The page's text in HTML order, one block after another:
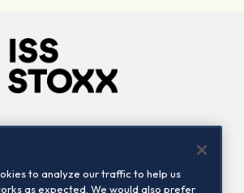
Contact us
to analyze our traffic to help us
as expected. We would also prefer